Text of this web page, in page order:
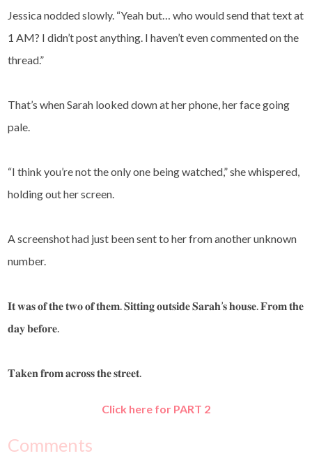
Jessica nodded slowly. “Yeah but… who would send that text at
1 AM? I didn’t post anything. I haven’t even commented on the
thread.”
That’s when Sarah looked down at her phone, her face going
pale.
“I think you’re not the only one being watched,” she whispered,
holding out her screen.
A screenshot had just been sent to her from another unknown
number.
𝐈𝐭 𝐰𝐚𝐬 𝐨𝐟 𝐭𝐡𝐞 𝐭𝐰𝐨 𝐨𝐟 𝐭𝐡𝐞𝐦. 𝐒𝐢𝐭𝐭𝐢𝐧𝐠 𝐨𝐮𝐭𝐬𝐢𝐝𝐞 𝐒𝐚𝐫𝐚𝐡’𝐬 𝐡𝐨𝐮𝐬𝐞. 𝐅𝐫𝐨𝐦 𝐭𝐡𝐞
𝐝𝐚𝐲 𝐛𝐞𝐟𝐨𝐫𝐞.
𝐓𝐚𝐤𝐞𝐧 𝐟𝐫𝐨𝐦 𝐚𝐜𝐫𝐨𝐬𝐬 𝐭𝐡𝐞 𝐬𝐭𝐫𝐞𝐞𝐭.
Click here for PART 2
Comments